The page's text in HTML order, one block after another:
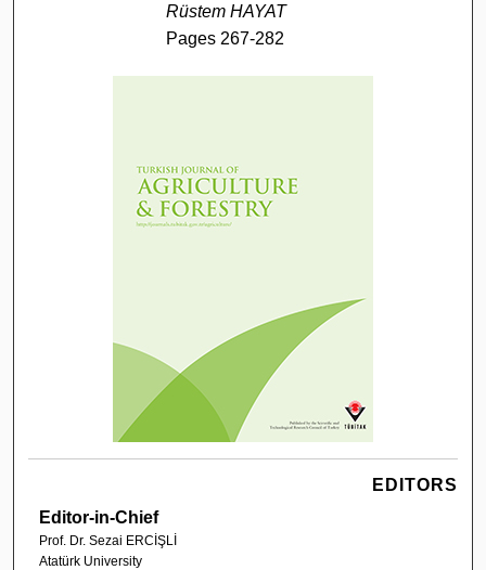
Rüstem HAYAT
Pages 267-282
EDITORS
Editor-in-Chief
Prof. Dr. Sezai ERCİŞLİ
Atatürk University